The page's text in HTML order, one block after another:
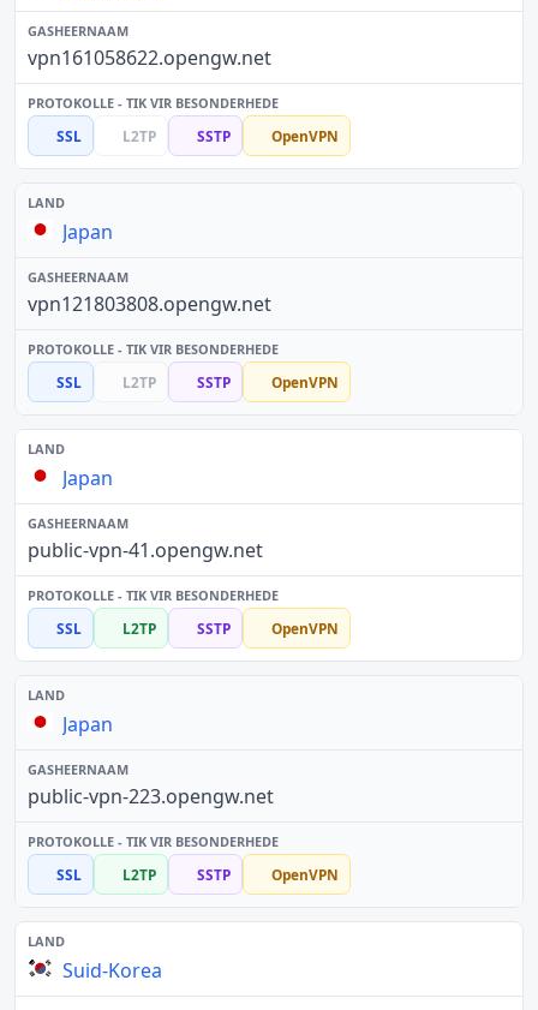
vpn161058622.opengw.net
SSL L2TP SSTP OpenVPN
Japan
vpn121803808.opengw.net
SSL L2TP SSTP OpenVPN
Japan
public-vpn-41.opengw.net
SSL L2TP SSTP OpenVPN
Japan
public-vpn-223.opengw.net
SSL L2TP SSTP OpenVPN
Suid-Korea